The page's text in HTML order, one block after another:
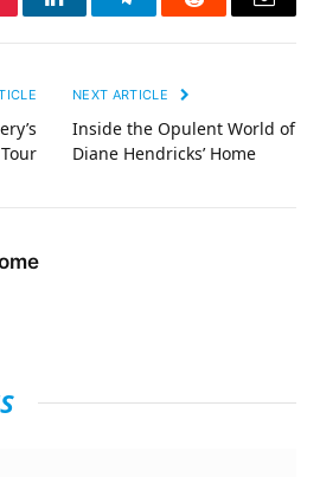
LinkedInTelegramReddit Email
NEXT ARTICLE
Inside the Opulent World of
Diane Hendricks’ Home